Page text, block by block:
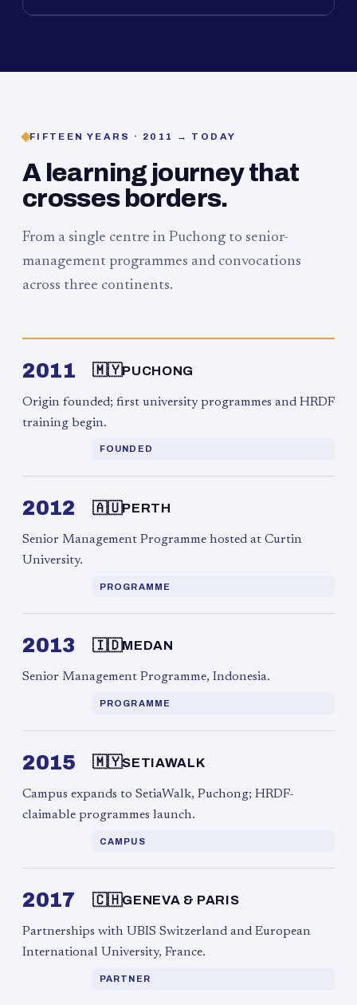
FIFTEEN YEARS · 2011 → TODAY
A learning journey that
crosses borders.
From a single centre in Puchong to senior-
management programmes and convocations
across three continents.
2011 🇲🇾PUCHONG
Origin founded; first university programmes and HRDF
training begin.
FOUNDED
2012 🇦🇺PERTH
Senior Management Programme hosted at Curtin
University.
PROGRAMME
2013 🇮🇩MEDAN
Senior Management Programme, Indonesia.
PROGRAMME
2015 🇲🇾SETIAWALK
Campus expands to SetiaWalk, Puchong; HRDF-
claimable programmes launch.
CAMPUS
2017 🇨🇭GENEVA & PARIS
Partnerships with UBIS Switzerland and European
International University, France.
PARTNER